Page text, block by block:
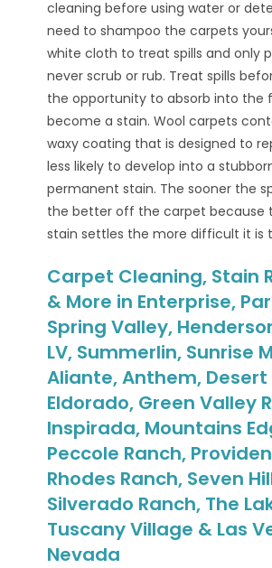
cleaning before using water or
need to shampoo the carpets
white cloth to treat spills and only
never scrub or rub. Treat spills
the opportunity to absorb into the
become a stain. Wool carpets
waxy coating that is designed to
less likely to develop into a
permanent stain. The sooner the
the better off the carpet because
stain settles the more difficult it is
Carpet Cleaning, Stain
& More in Enterprise,
Spring Valley,
LV, Summerlin, Sunrise
Aliante, Anthem, Desert
Eldorado, Green Valley
Inspirada, Mountains
Peccole Ranch,
Rhodes Ranch, Seven
Silverado Ranch, The
Tuscany Village & Las
Nevada